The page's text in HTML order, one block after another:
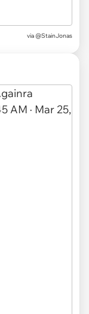
via @StainJonas